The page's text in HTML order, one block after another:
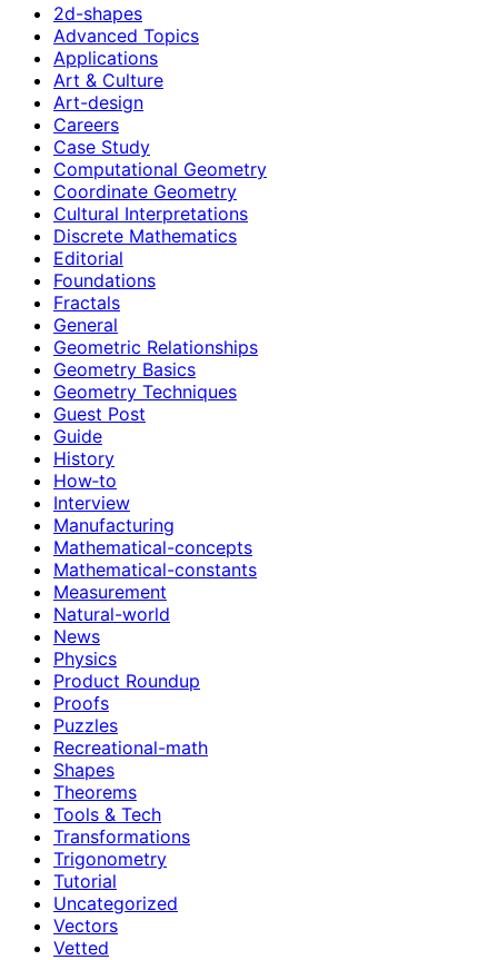
2d-shapes
Advanced Topics
Applications
Art & Culture
Art-design
Careers
Case Study
Computational Geometry
Coordinate Geometry
Cultural Interpretations
Discrete Mathematics
Editorial
Foundations
Fractals
General
Geometric Relationships
Geometry Basics
Geometry Techniques
Guest Post
Guide
History
How‑to
Interview
Manufacturing
Mathematical-concepts
Mathematical-constants
Measurement
Natural-world
News
Physics
Product Roundup
Proofs
Puzzles
Recreational-math
Shapes
Theorems
Tools & Tech
Transformations
Trigonometry
Tutorial
Uncategorized
Vectors
Vetted